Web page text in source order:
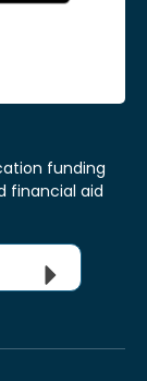
funding
financial aid